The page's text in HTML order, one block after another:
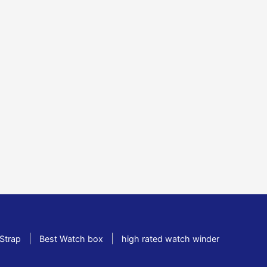
Best Watch box high rated watch winder